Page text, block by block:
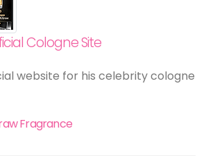
Cologne Site
website for his celebrity cologne
Fragrance